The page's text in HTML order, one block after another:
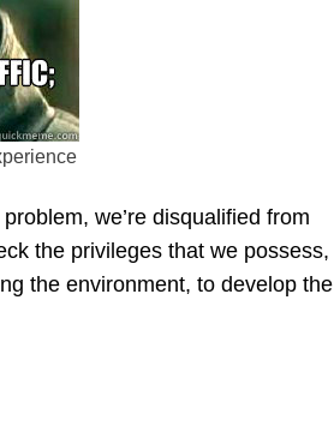
we’re disqualified from
the privileges that we possess,
the environment, to develop the